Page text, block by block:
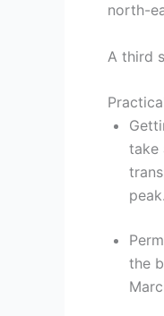
north-
A third
take
the